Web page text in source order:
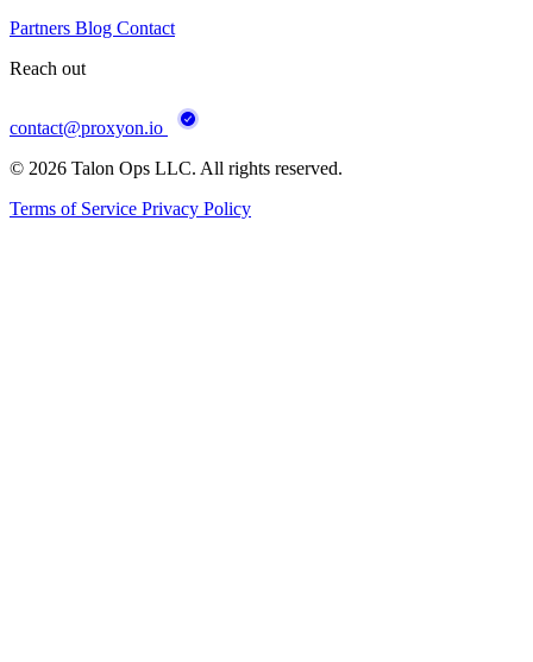
Partners Blog Contact
Reach out
contact@proxyon.io
© 2026 Talon Ops LLC. All rights reserved.
Terms of Service Privacy Policy